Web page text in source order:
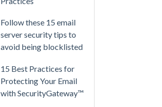
Microsoft
Raising
Follow these 15 email
server security tips to
avoid being blocklisted
15 Best Practices for
Protecting Your Email
with SecurityGateway™